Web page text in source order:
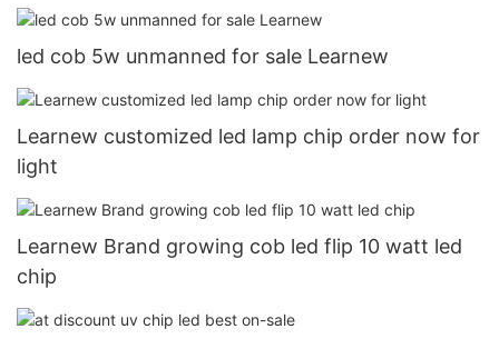
led cob 5w unmanned for sale Learnew
Learnew customized led lamp chip order now for
light
Learnew Brand growing cob led flip 10 watt led
chip